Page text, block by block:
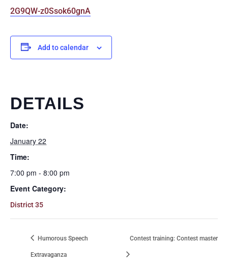
2G9QW-z0Ssok60gnA
Add to calendar
DETAILS
Date:
January 22
Time:
7:00 pm - 8:00 pm
Event Category:
District 35
Humorous Speech
Extravaganza
Contest training: Contest master